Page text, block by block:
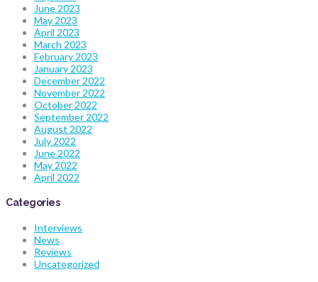
June 2023
May 2023
April 2023
March 2023
February 2023
January 2023
December 2022
November 2022
October 2022
September 2022
August 2022
July 2022
June 2022
May 2022
April 2022
Categories
Interviews
News
Reviews
Uncategorized